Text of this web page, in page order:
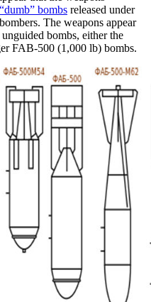
bombs released under
The weapons appear
bombs, either the
FAB-500 (1,000 lb) bombs.